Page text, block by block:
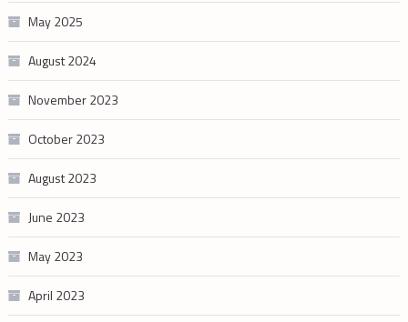
May 2025
August 2024
November 2023
October 2023
August 2023
June 2023
May 2023
April 2023